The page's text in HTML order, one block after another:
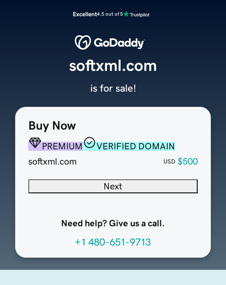
Excellent4.5 out of 5
Buy Now
PREMIUM
VERIFIED DOMAIN
softxml.com
USD $500
Next
Need help? Give us a call.
+1 480-651-9713
softxml.com
is for sale!